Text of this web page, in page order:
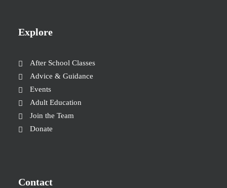
Explore
After School Classes
Advice & Guidance
Events
Adult Education
Join the Team
Donate
Contact